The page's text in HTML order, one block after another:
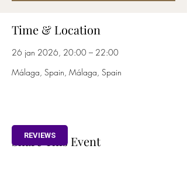
Time & Location
26 jan 2026, 20:00 – 22:00
Málaga, Spain, Málaga, Spain
Share This Event
REVIEWS